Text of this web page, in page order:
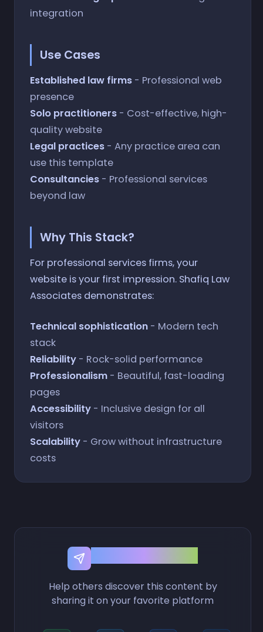
integration
Use Cases
Established law firms- Professional web
presence
Solo practitioners- Cost-effective, high-
quality website
Legal practices- Any practice area can
use this template
Consultancies- Professional services
beyond law
Why This Stack?
For professional services firms, your
website is your first impression. Shafiq Law
Associates demonstrates:
Technical sophistication- Modern tech
stack
Reliability- Rock-solid performance
Professionalism- Beautiful, fast-loading
pages
Accessibility- Inclusive design for all
visitors
Scalability- Grow without infrastructure
costs
Help others discover this content by
sharing it on your favorite platform